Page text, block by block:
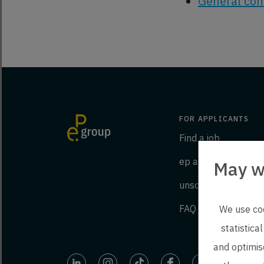
FOR APPLICANTS
Find a job
ep as an employer
unsolicited
FAQ
May
We use
and